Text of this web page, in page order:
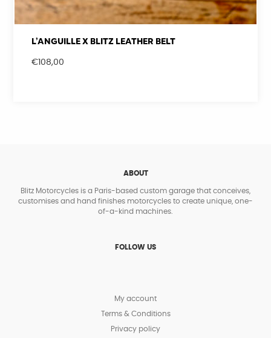
L’ANGUILLE X BLITZ LEATHER BELT
€108,00
ABOUT
Blitz Motorcycles is a Paris-based custom garage that conceives,
customises and hand finishes motorcycles to create unique, one-
of-a-kind machines.
FOLLOW US
My account
Terms & Conditions
Privacy policy